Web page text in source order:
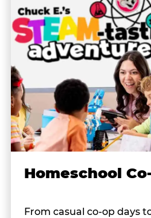
Homeschool
From casual co-op days